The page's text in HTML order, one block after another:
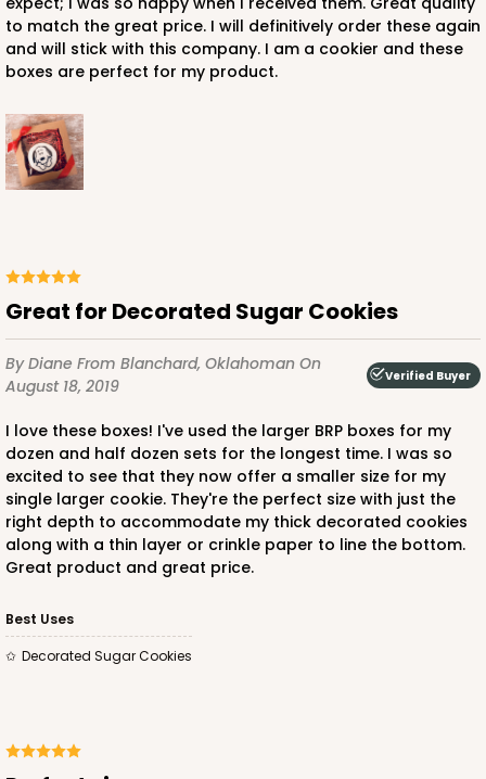
to match the great price. I will definitively order these again
and will stick with this company. I am a cookier and these
boxes are perfect for my product.
Great for Decorated Sugar Cookies
By Diane From Blanchard, Oklahoman On
August 18, 2019
Verified Buyer
I love these boxes! I've used the larger BRP boxes for my
dozen and half dozen sets for the longest time. I was so
excited to see that they now offer a smaller size for my
single larger cookie. They're the perfect size with just the
right depth to accommodate my thick decorated cookies
along with a thin layer or crinkle paper to line the bottom.
Great product and great price.
Best Uses
Decorated Sugar Cookies